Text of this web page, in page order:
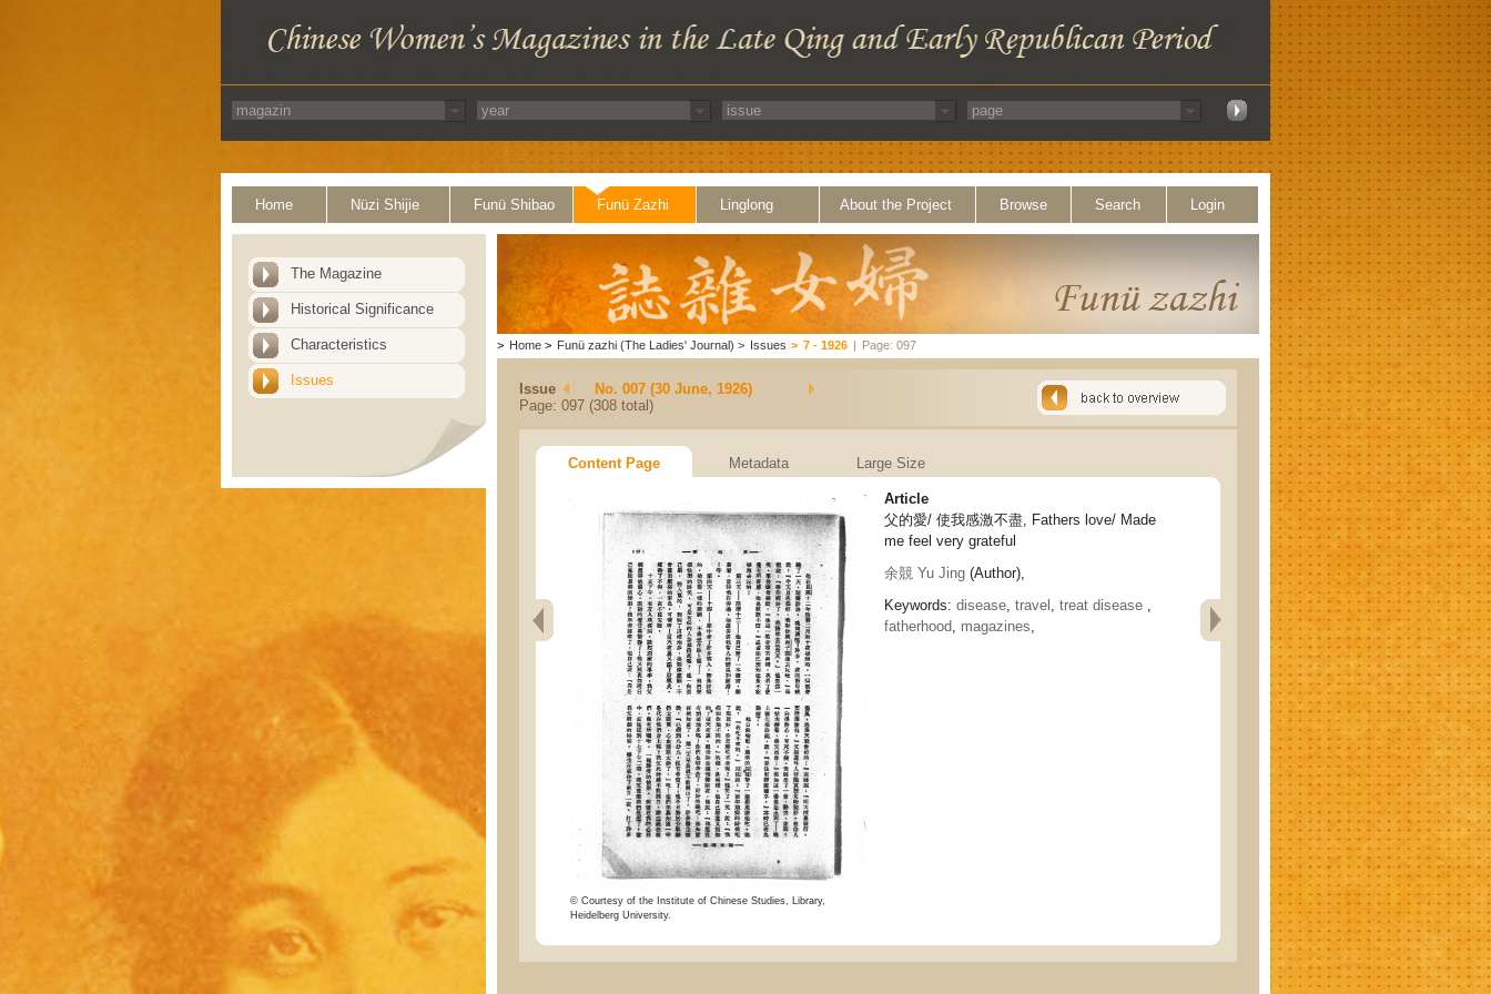
Home Nüzi Shijie Funü Shibao Funü Zazhi Linglong About the Project Browse Search Login
The Magazine
Historical Significance
Characteristics
Issues
> Home > Funü zazhi (The Ladies' Journal) > Issues > 7 - 1926 | Page: 097
Issue
No. 007 (30 June, 1926)
Page: 097 (308 total)
Content Page Metadata Large Size
© Courtesy of the Institute of Chinese Studies, Library,
Heidelberg University.
Article
父的愛/ 使我感激不盡, Fathers love/ Made
me feel very grateful
余競 Yu Jing (Author),
Keywords: disease, travel , treat disease ,
fatherhood, magazines,